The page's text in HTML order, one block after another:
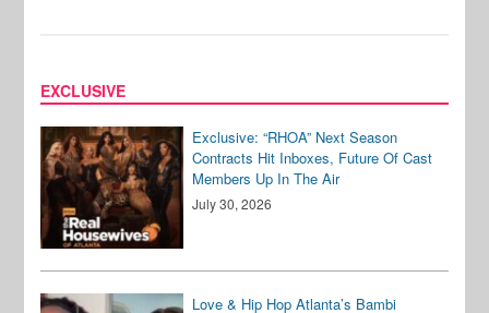
EXCLUSIVE
Exclusive: “RHOA” Next Season
Contracts Hit Inboxes, Future Of Cast
Members Up In The Air
July 30, 2026
Love & Hip Hop Atlanta’s Bambi